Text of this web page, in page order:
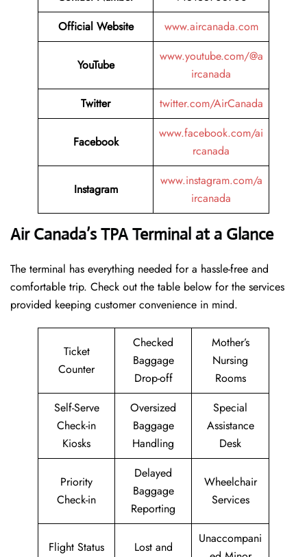
Official Website
www.aircanada.com
YouTube
www.youtube.com/@a
ircanada
Twitter
twitter.com/AirCanada
Facebook
www.facebook.com/ai
rcanada
Instagram
www.instagram.com/a
ircanada
Air Canada’s TPA Terminal at a Glance
The terminal has everything needed for a hassle-free and
comfortable trip. Check out the table below for the services
provided keeping customer convenience in mind.
Ticket
Counter
Checked
Baggage
Drop-off
Mother’s
Nursing
Rooms
Self-Serve
Check-in
Kiosks
Oversized
Baggage
Handling
Special
Assistance
Desk
Priority
Check-in
Delayed
Baggage
Reporting
Wheelchair
Services
Flight Status
Lost and
Unaccompani